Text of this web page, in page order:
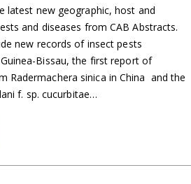
latest new geographic, host and
and diseases from CAB Abstracts.
new records of insect pests
Bissau, the first report of
Radermachera sinica in China and the
f. sp. cucurbitae…